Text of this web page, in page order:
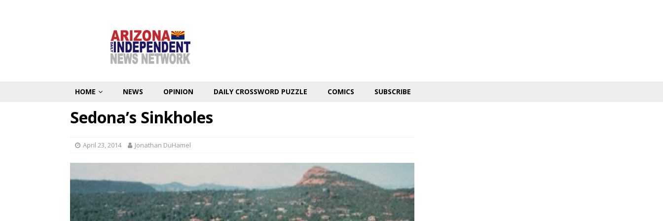
HOME NEWS OPINION DAILY CROSSWORD PUZZLE COMICS SUBSCRIBE
Sedona’s Sinkholes
April 23, 2014 Jonathan DuHamel